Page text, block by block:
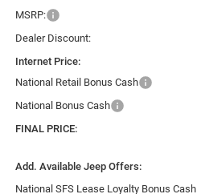
MSRP:
Dealer Discount:
Internet Price:
National Retail Bonus Cash
National Bonus Cash
FINAL PRICE:
Add. Available Jeep Offers:
National SFS Lease Loyalty Bonus Cash